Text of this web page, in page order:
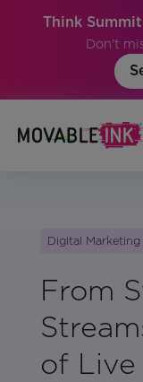
Think
Don't
Digital Marketing
From
of